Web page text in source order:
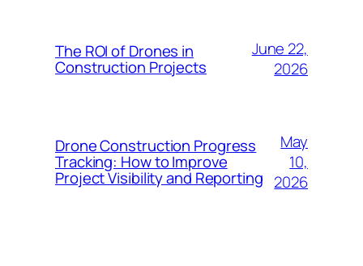
The ROI of Drones in
Construction Projects
June 22,
2026
Drone Construction Progress
Tracking: How to Improve
Project Visibility and Reporting
May
10,
2026